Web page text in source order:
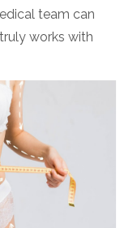
team can
works with